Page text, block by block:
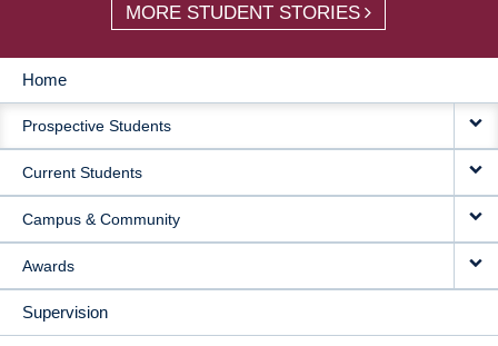
MORE STUDENT STORIES
MAIN
NAVIGATION
Home
Prospective Students
Current Students
Campus & Community
Awards
Supervision